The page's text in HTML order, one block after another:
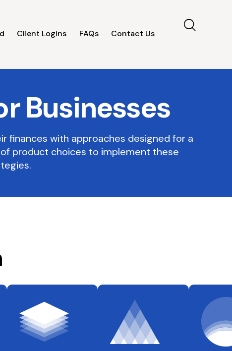
Client Logins FAQs Contact Us
Businesses
finances with approaches designed for a
product choices to implement these